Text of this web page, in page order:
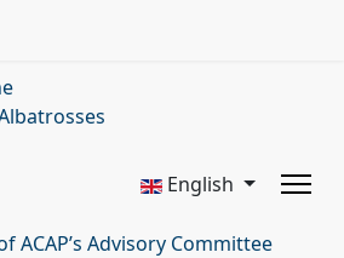
English
ACAP’s Advisory Committee